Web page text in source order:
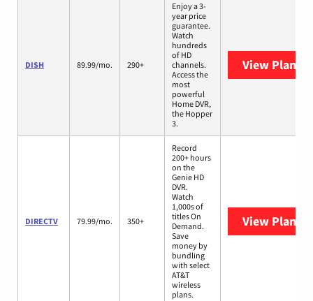
DISH 89.99/mo. 290+
Enjoy a 3-
year price
guarantee.
Watch
hundreds
of HD
channels.
Access the
most
powerful
Home DVR,
the Hopper
3.
View Plans
DIRECTV 79.99/mo. 350+
Record
200+ hours
on the
Genie HD
DVR.
Watch
1,000s of
titles On
Demand.
Save
money by
bundling
with select
AT&T
wireless
plans.
View Plans